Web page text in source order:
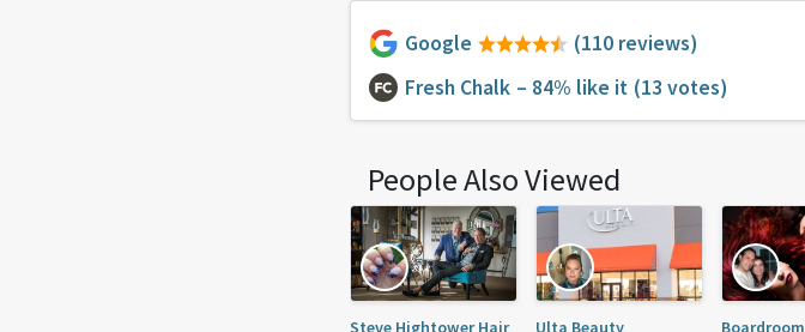
Google
(110 reviews)
Fresh Chalk – 84% like it (13 votes)
People Also Viewed
Steve Hightower Hair
Ulta Beauty
Boardroom